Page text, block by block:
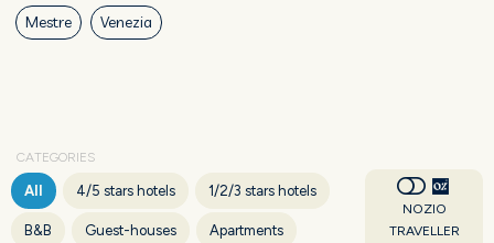
Mestre Venezia
CATEGORIES
All 4/5 stars hotels 1/2/3 stars hotels
B&B Guest-houses Apartments
NOZIO
TRAVELLER